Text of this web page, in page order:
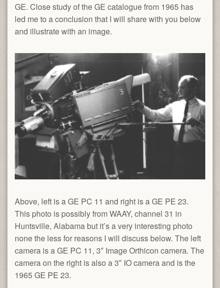
GE. Close study of the GE catalogue from 1965 has
led me to a conclusion that I will share with you below
and illustrate with an image.
Above, left is a GE PC 11 and right is a GE PE 23.
This photo is possibly from WAAY, channel 31 in
Huntsville, Alabama but it’s a very interesting photo
none the less for reasons I will discuss below. The left
camera is a GE PC 11, 3″ Image Orthicon camera. The
camera on the right is also a 3″ IO camera and is the
1965 GE PE 23.